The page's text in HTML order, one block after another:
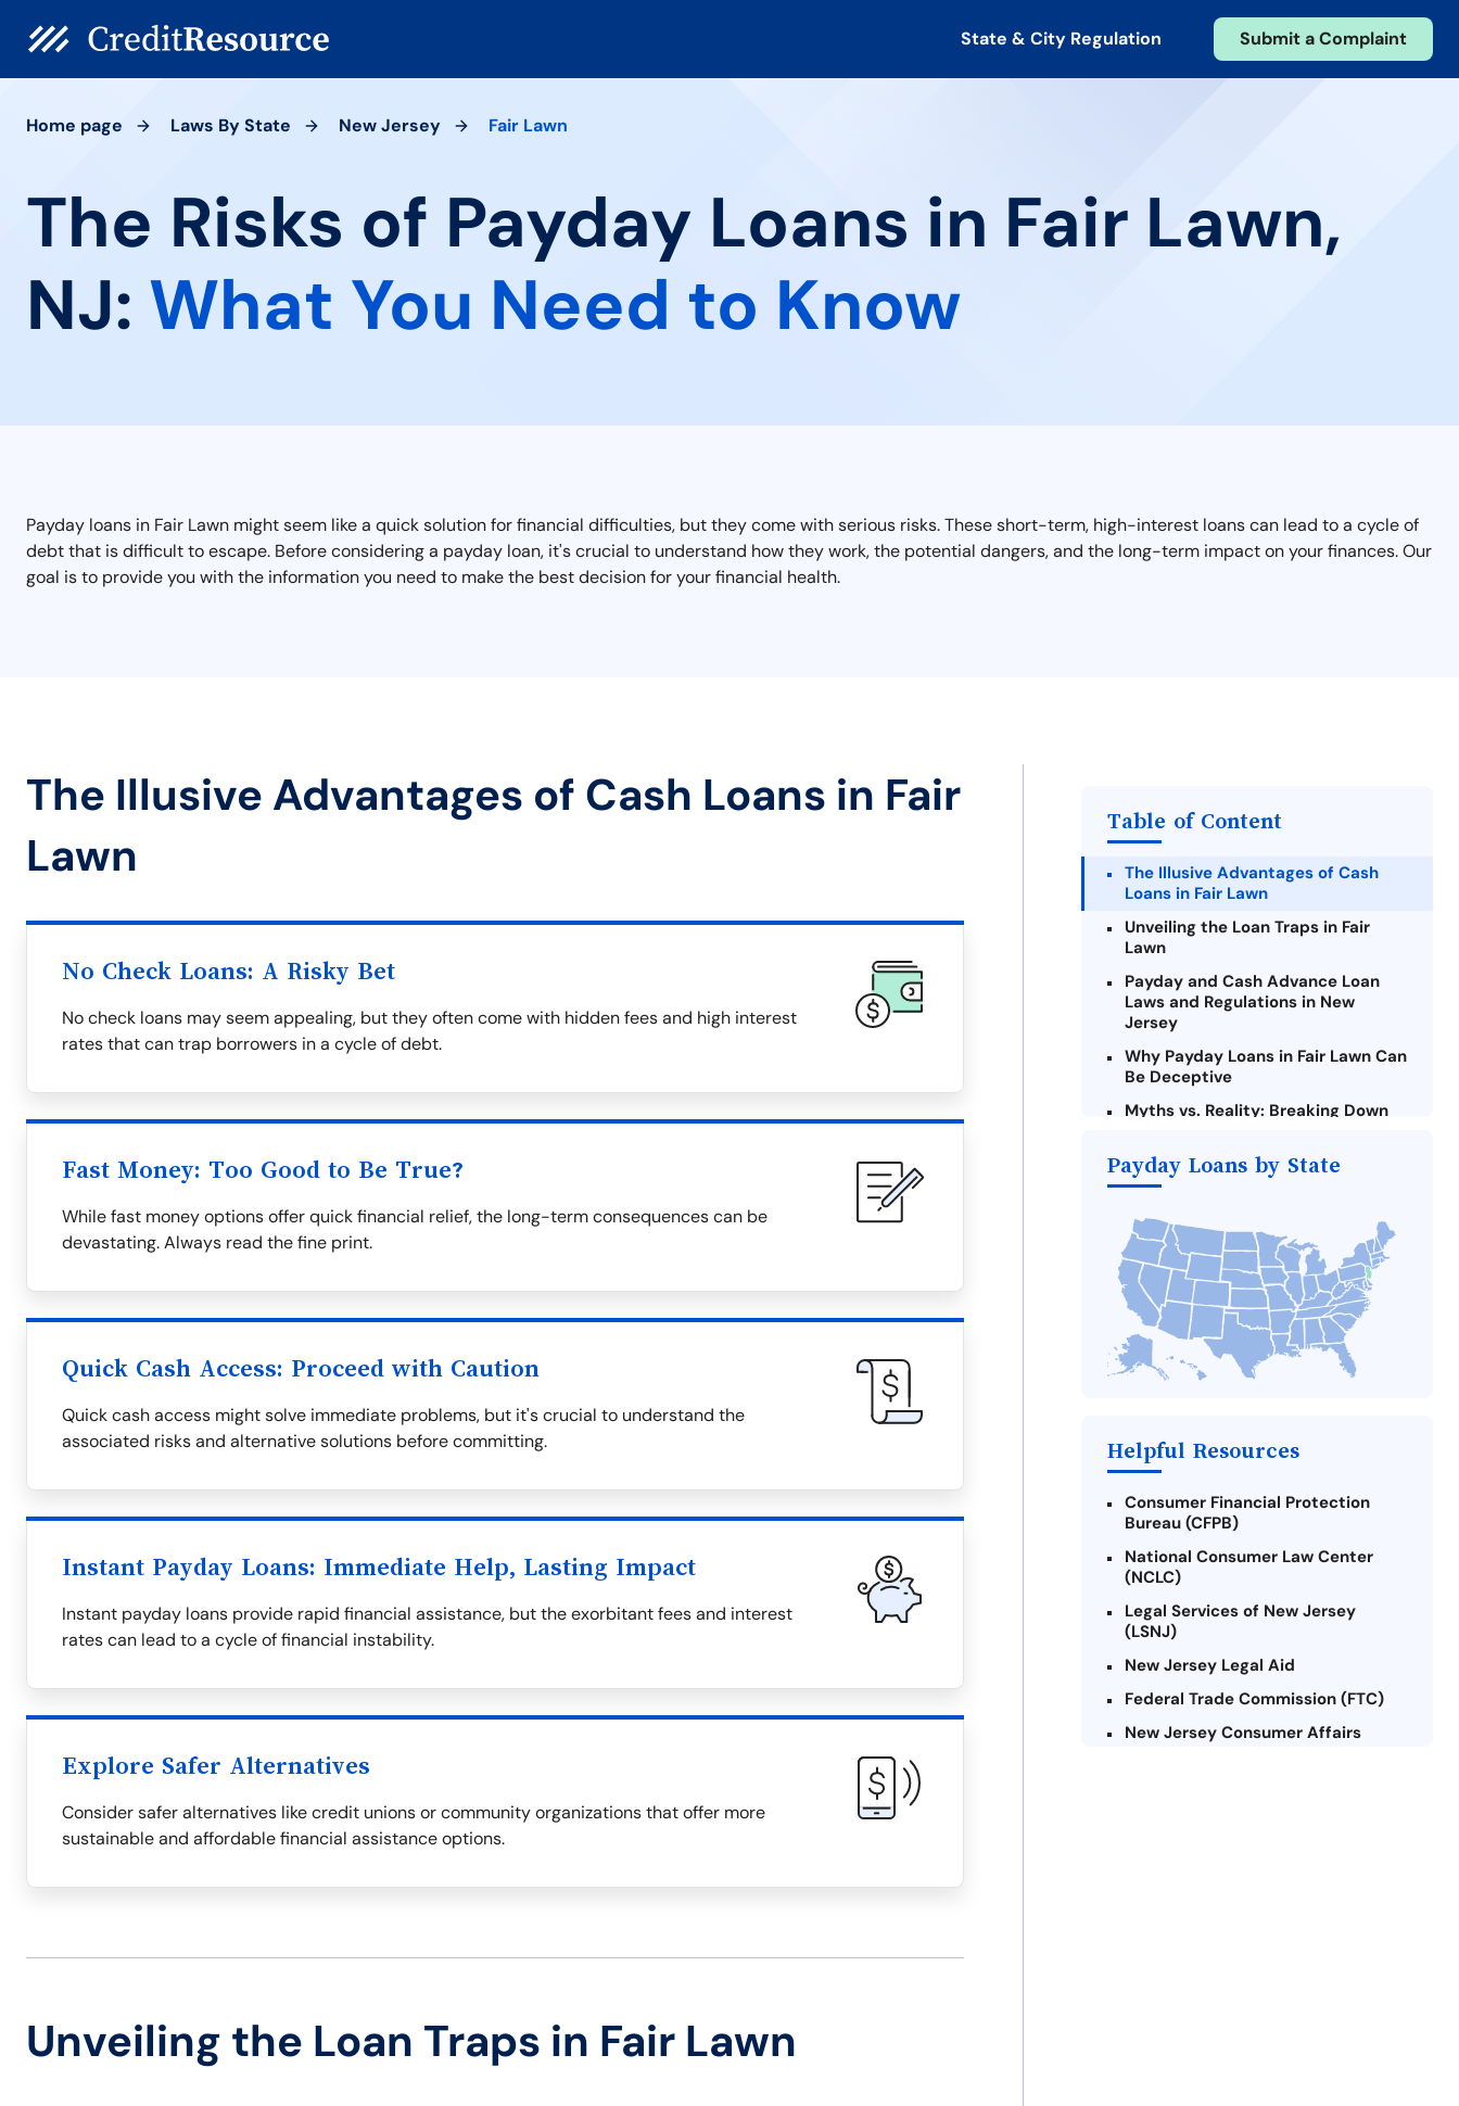
State & City Regulation Submit a Complaint
Home page Laws By State New Jersey Fair Lawn
The Risks of Payday Loans in Fair Lawn,
NJ: What You Need to Know
Payday loans in Fair Lawn might seem like a quick solution for financial difficulties, but they come with serious risks. These short-term, high-interest loans can lead to a cycle of
debt that is difficult to escape. Before considering a payday loan, it's crucial to understand how they work, the potential dangers, and the long-term impact on your finances. Our
goal is to provide you with the information you need to make the best decision for your financial health.
The Illusive Advantages of Cash Loans in Fair
Lawn
No Check Loans: A Risky Bet
No check loans may seem appealing, but they often come with hidden fees and high interest
rates that can trap borrowers in a cycle of debt.
Fast Money: Too Good to Be True?
While fast money options offer quick financial relief, the long-term consequences can be
devastating. Always read the fine print.
Quick Cash Access: Proceed with Caution
Quick cash access might solve immediate problems, but it's crucial to understand the
associated risks and alternative solutions before committing.
Instant Payday Loans: Immediate Help, Lasting Impact
Instant payday loans provide rapid financial assistance, but the exorbitant fees and interest
rates can lead to a cycle of financial instability.
Explore Safer Alternatives
Consider safer alternatives like credit unions or community organizations that offer more
sustainable and affordable financial assistance options.
Unveiling the Loan Traps in Fair Lawn
Table of Content
The Illusive Advantages of Cash
Loans in Fair Lawn
Unveiling the Loan Traps in Fair
Lawn
Payday and Cash Advance Loan
Laws and Regulations in New
Jersey
Why Payday Loans in Fair Lawn Can
Be Deceptive
Myths vs. Reality: Breaking Down
Criteria for Requesting Emergency
Loans Online in Fair Lawn
What to Consider Before Taking a
Fair Lawn Payday Loan
The Most Reported Lenders in Fair
Lawn
Alternatives to New Jersey Payday
Loans
Take Action: How You Can Make a
Payday Loans Near Me
Payday Loans by State
Helpful Resources
Consumer Financial Protection
Bureau (CFPB)
National Consumer Law Center
(NCLC)
Legal Services of New Jersey
(LSNJ)
New Jersey Legal Aid
Federal Trade Commission (FTC)
New Jersey Consumer Affairs